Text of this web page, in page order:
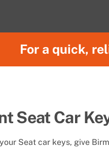
For a quick,
Seat Car
Seat car keys, give